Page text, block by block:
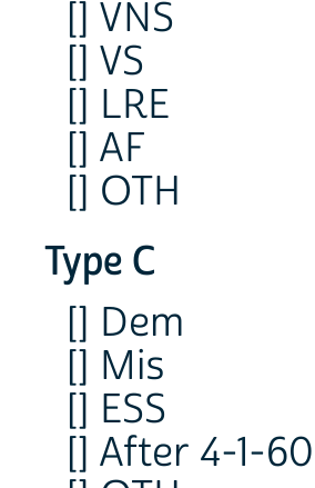
[] VNS
[] VS
[] LRE
[] AF
[] OTH
Type C
[] Dem
[] Mis
[] ESS
[] After 4-1-60